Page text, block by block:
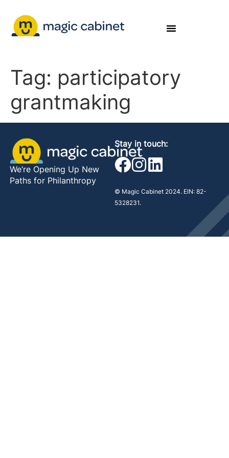
Tag: participatory
grantmaking
We’re Opening Up New
Paths for Philanthropy
Stay in touch:
© Magic Cabinet 2024. EIN: 82-
5328231.